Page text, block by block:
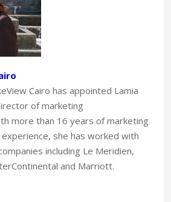
Cairo has appointed Lamia
of marketing
more than 16 years of marketing
she has worked with
including Le Meridien,
and Marriott.